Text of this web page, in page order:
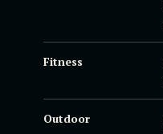
Fitness
Outdoor